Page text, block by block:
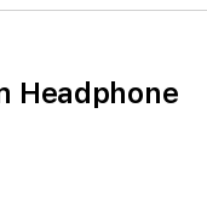
Headphone